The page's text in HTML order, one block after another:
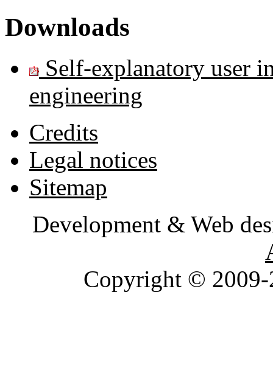
Downloads
Self-explanatory user
engineering
Credits
Legal notices
Sitemap
Development & Web
Copyright © 2009-